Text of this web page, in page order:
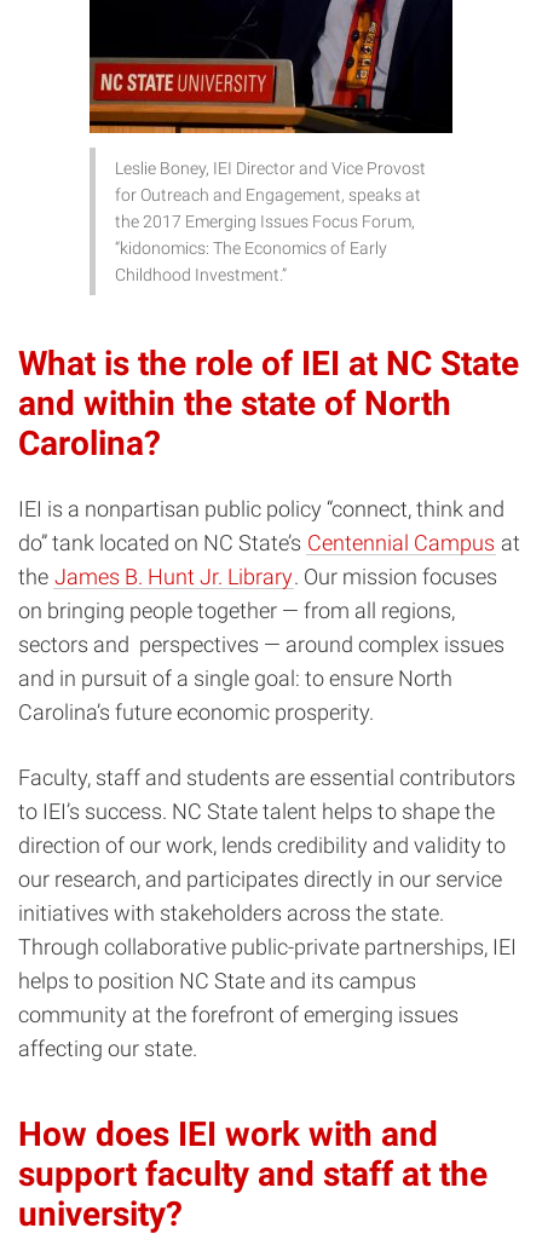
Leslie Boney, IEI Director and Vice Provost
for Outreach and Engagement, speaks at
the 2017 Emerging Issues Focus Forum,
“kidonomics: The Economics of Early
Childhood Investment.”
What is the role of IEI at NC State
and within the state of North
Carolina?
IEI is a nonpartisan public policy “connect, think and
do” tank located on NC State’s Centennial Campus at
the James B. Hunt Jr. Library. Our mission focuses
on bringing people together — from all regions,
sectors and perspectives — around complex issues
and in pursuit of a single goal: to ensure North
Carolina’s future economic prosperity.
Faculty, staff and students are essential contributors
to IEI’s success. NC State talent helps to shape the
direction of our work, lends credibility and validity to
our research, and participates directly in our service
initiatives with stakeholders across the state.
Through collaborative public-private partnerships, IEI
helps to position NC State and its campus
community at the forefront of emerging issues
affecting our state.
How does IEI work with and
support faculty and staff at the
university?